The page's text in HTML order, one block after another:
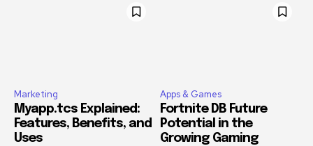
Marketing
Myapp.tcs Explained:
Features, Benefits, and
Uses
Apps & Games
Fortnite DB Future
Potential in the
Growing Gaming